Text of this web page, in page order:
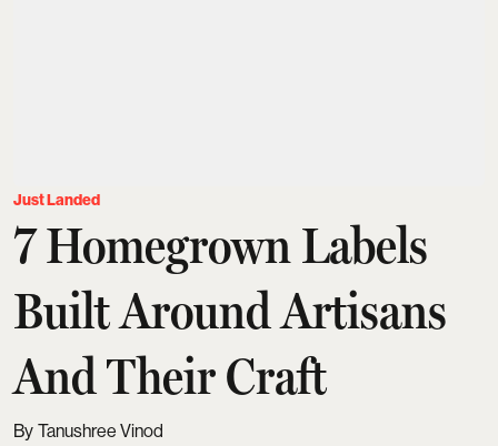
Just Landed
7 Homegrown Labels
Built Around Artisans
And Their Craft
Tanushree Vinod